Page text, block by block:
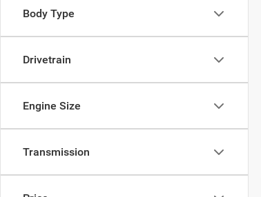
Body Type
Drivetrain
Engine Size
Transmission